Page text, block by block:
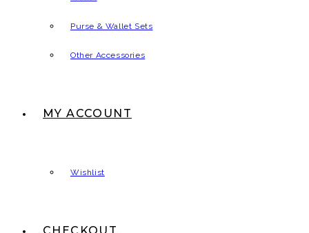
Purse & Wallet Sets
Other Accessories
MY ACCOUNT
Wishlist